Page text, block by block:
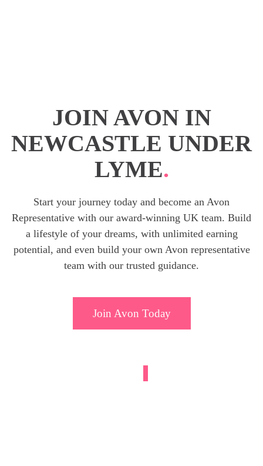
JOIN AVON IN
NEWCASTLE UNDER
LYME.
Start your journey today and become an Avon
Representative with our award-winning UK team. Build
a lifestyle of your dreams, with unlimited earning
potential, and even build your own Avon representative
team with our trusted guidance.
Join Avon Today